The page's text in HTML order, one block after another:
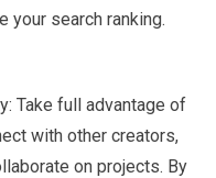
your search ranking.
Take full advantage of
with other creators,
on projects. By